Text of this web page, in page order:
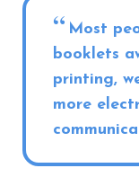
Most
booklets
printing,
more